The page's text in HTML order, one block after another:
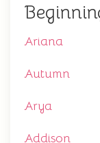
Ariana
Autumn
Arya
Addison